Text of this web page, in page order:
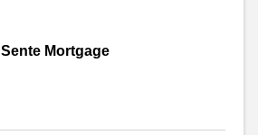
Sente Mortgage